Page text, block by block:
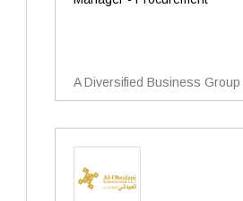
A Diversified Business Group